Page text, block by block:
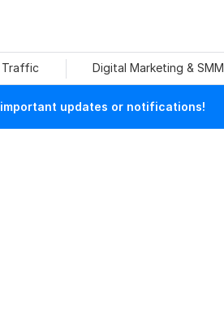
Traffic Digital Marketing & SMM
updates or notifications!